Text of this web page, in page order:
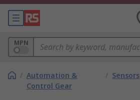
MPN
/ Automation &
Control Gear
/ Sensors